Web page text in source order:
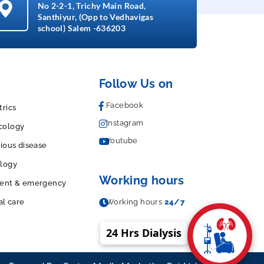
No 2-2-1, Trichy Main Road,
Santhiyur, (Opp to Vedhavigas
school) Salem -636203
disease
& emergency
care
Follow Us on
Facebook
Instagram
Youtube
Working hours
Working hours 24/7
24 Hrs Dialysis